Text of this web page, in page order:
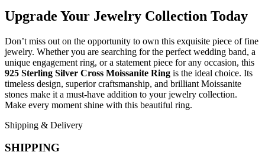
Upgrade Your Jewelry Collection Today
Don’t miss out on the opportunity to own this exquisite piece of fine
jewelry. Whether you are searching for the perfect wedding band, a
unique engagement ring, or a statement piece for any occasion, this
925 Sterling Silver Cross Moissanite Ring is the ideal choice. Its
timeless design, superior craftsmanship, and brilliant Moissanite
stones make it a must-have addition to your jewelry collection.
Make every moment shine with this beautiful ring.
Shipping & Delivery
SHIPPING